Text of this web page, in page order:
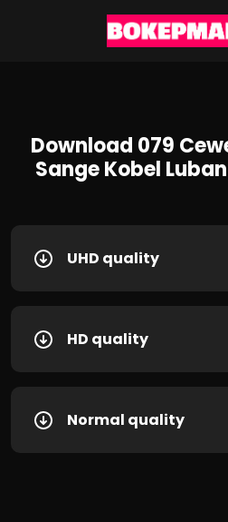
Download 079
Sange Kobel
UHD quality
HD quality
Normal quality